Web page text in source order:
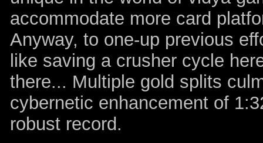
accommodate more card
Anyway, to one-up previous
like saving a crusher cycle
there... Multiple gold splits
cybernetic enhancement of
robust record.